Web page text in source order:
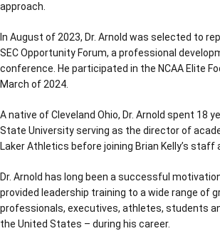
approach.
In August of 2023, Dr. Arnold was selected to
SEC Opportunity Forum, a professional
conference. He participated in the NCAA Elite
March of 2024.
A native of Cleveland Ohio, Dr. Arnold spent 18
State University serving as the director of
Laker Athletics before joining Brian Kelly’s staff
Dr. Arnold has long been a successful
provided leadership training to a wide range of
professionals, executives, athletes, students
the United States – during his career.